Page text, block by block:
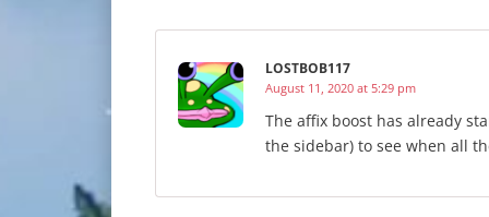
LOSTBOB117
August 11, 2020 at 5:29 pm
The affix boost has already
the sidebar) to see when all